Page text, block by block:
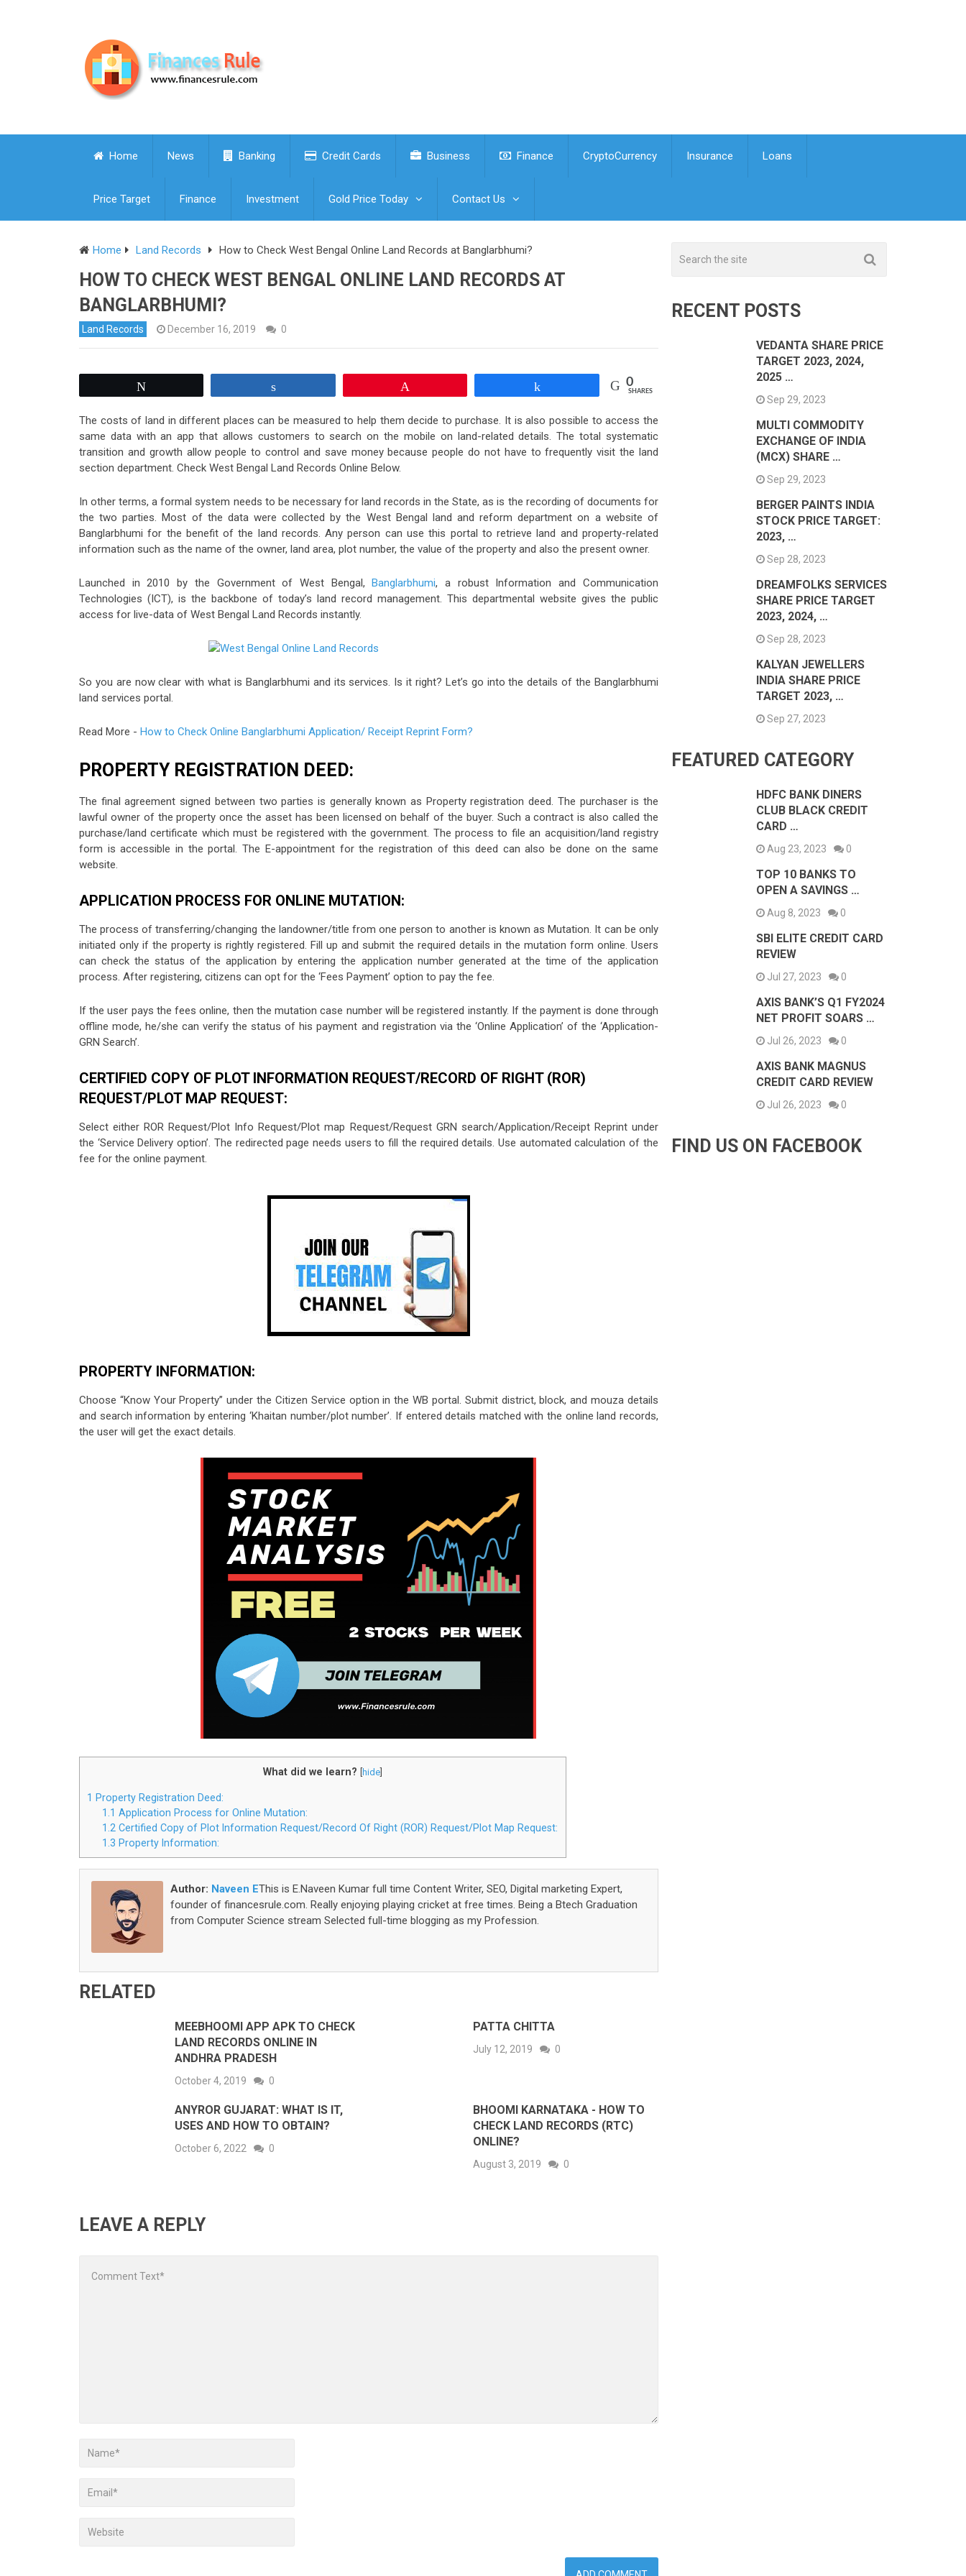
Home News Banking Credit Cards Business Finance CryptoCurrency Insurance Loans
Price Target Finance Investment Gold Price Today Contact Us
Home Land Records How to Check West Bengal Online Land Records at Banglarbhumi?
HOW TO CHECK WEST BENGAL ONLINE LAND RECORDS AT
BANGLARBHUMI?
Land Records December 16, 2019 0
0
SHARES
The costs of land in different places can be measured to help them decide to purchase. It is also possible to access the
same data with an app that allows customers to search on the mobile on land-related details. The total systematic
transition and growth allow people to control and save money because people do not have to frequently visit the land
section department. Check West Bengal Land Records Online Below.
In other terms, a formal system needs to be necessary for land records in the State, as is the recording of documents for
the two parties. Most of the data were collected by the West Bengal land and reform department on a website of
Banglarbhumi for the benefit of the land records. Any person can use this portal to retrieve land and property-related
information such as the name of the owner, land area, plot number, the value of the property and also the present owner.
Launched in 2010 by the Government of West Bengal, Banglarbhumi, a robust Information and Communication
Technologies (ICT), is the backbone of today’s land record management. This departmental website gives the public
access for live-data of West Bengal Land Records instantly.
So you are now clear with what is Banglarbhumi and its services. Is it right? Let’s go into the details of the Banglarbhumi
land services portal.
Read More - How to Check Online Banglarbhumi Application/ Receipt Reprint Form?
PROPERTY REGISTRATION DEED:
The final agreement signed between two parties is generally known as Property registration deed. The purchaser is the
lawful owner of the property once the asset has been licensed on behalf of the buyer. Such a contract is also called the
purchase/land certificate which must be registered with the government. The process to file an acquisition/land registry
form is accessible in the portal. The E-appointment for the registration of this deed can also be done on the same
website.
APPLICATION PROCESS FOR ONLINE MUTATION:
The process of transferring/changing the landowner/title from one person to another is known as Mutation. It can be only
initiated only if the property is rightly registered. Fill up and submit the required details in the mutation form online. Users
can check the status of the application by entering the application number generated at the time of the application
process. After registering, citizens can opt for the ‘Fees Payment’ option to pay the fee.
If the user pays the fees online, then the mutation case number will be registered instantly. If the payment is done through
offline mode, he/she can verify the status of his payment and registration via the ‘Online Application’ of the ‘Application-
GRN Search’.
CERTIFIED COPY OF PLOT INFORMATION REQUEST/RECORD OF RIGHT (ROR)
REQUEST/PLOT MAP REQUEST:
Select either ROR Request/Plot Info Request/Plot map Request/Request GRN search/Application/Receipt Reprint under
the ‘Service Delivery option’. The redirected page needs users to fill the required details. Use automated calculation of the
fee for the online payment.
PROPERTY INFORMATION:
Choose “Know Your Property” under the Citizen Service option in the WB portal. Submit district, block, and mouza details
and search information by entering ‘Khaitan number/plot number’. If entered details matched with the online land records,
the user will get the exact details.
What did we learn? hide
1 Property Registration Deed:
1.1 Application Process for Online Mutation:
1.2 Certified Copy of Plot Information Request/Record Of Right (ROR) Request/Plot Map Request:
1.3 Property Information:
Author: Naveen EThis is E.Naveen Kumar full time Content Writer, SEO, Digital marketing Expert,
founder of financesrule.com. Really enjoying playing cricket at free times. Being a Btech Graduation
from Computer Science stream Selected full-time blogging as my Profession.
RELATED
MEEBHOOMI APP APK TO CHECK
LAND RECORDS ONLINE IN
ANDHRA PRADESH
October 4, 2019 0
PATTA CHITTA
July 12, 2019 0
ANYROR GUJARAT: WHAT IS IT,
USES AND HOW TO OBTAIN?
October 6, 2022 0
BHOOMI KARNATAKA - HOW TO
CHECK LAND RECORDS (RTC)
ONLINE?
August 3, 2019 0
LEAVE A REPLY
RECENT POSTS
VEDANTA SHARE PRICE
TARGET 2023, 2024,
2025 …
Sep 29, 2023
MULTI COMMODITY
EXCHANGE OF INDIA
(MCX) SHARE …
Sep 29, 2023
BERGER PAINTS INDIA
STOCK PRICE TARGET:
2023, …
Sep 28, 2023
DREAMFOLKS SERVICES
SHARE PRICE TARGET
2023, 2024, …
Sep 28, 2023
KALYAN JEWELLERS
INDIA SHARE PRICE
TARGET 2023, …
Sep 27, 2023
FEATURED CATEGORY
HDFC BANK DINERS
CLUB BLACK CREDIT
CARD …
Aug 23, 2023 0
TOP 10 BANKS TO
OPEN A SAVINGS …
Aug 8, 2023 0
SBI ELITE CREDIT CARD
REVIEW
Jul 27, 2023 0
AXIS BANK’S Q1 FY2024
NET PROFIT SOARS …
Jul 26, 2023 0
AXIS BANK MAGNUS
CREDIT CARD REVIEW
Jul 26, 2023 0
FIND US ON FACEBOOK